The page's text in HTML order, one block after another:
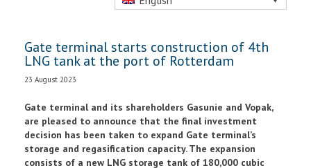
Gate terminal starts construction of 4th
LNG tank at the port of Rotterdam
23 August 2023
Gate terminal and its shareholders Gasunie and Vopak,
are pleased to announce that the final investment
decision has been taken to expand Gate terminal’s
storage and regasification capacity. The expansion
consists of a new LNG storage tank of 180,000 cubic